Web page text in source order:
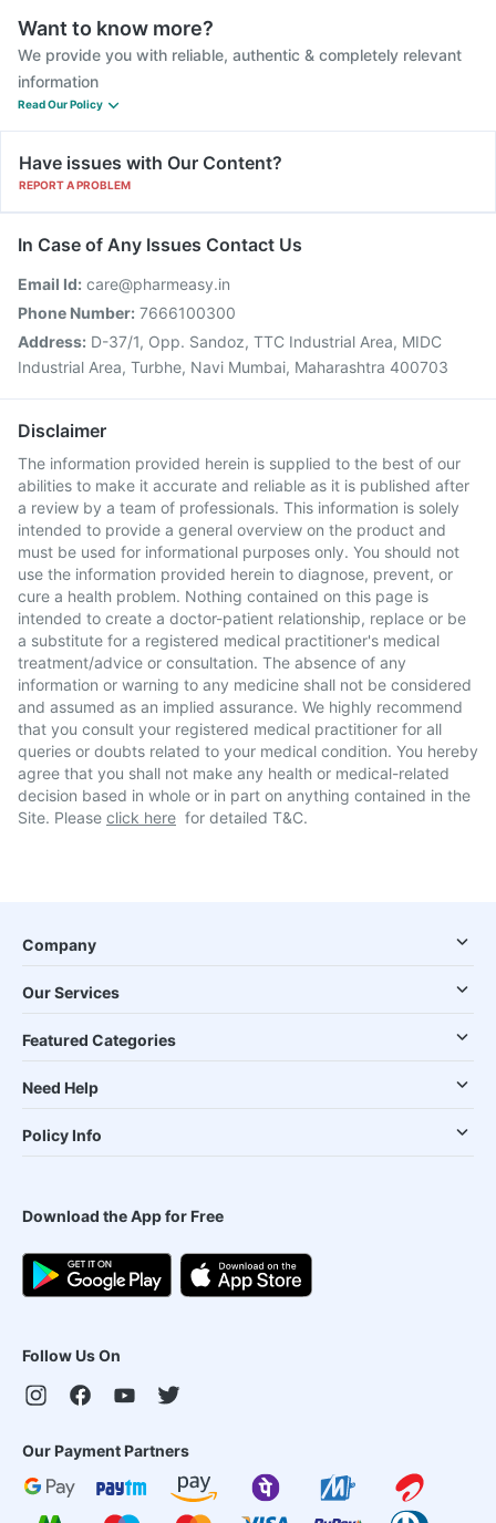
Want to know more?
We provide you with reliable, authentic & completely relevant
information
Read Our Policy
Have issues with Our Content?
REPORT A PROBLEM
In Case of Any Issues Contact Us
Email Id: care@pharmeasy.in
Phone Number: 7666100300
Address: D-37/1, Opp. Sandoz, TTC Industrial Area, MIDC
Industrial Area, Turbhe, Navi Mumbai, Maharashtra 400703
Disclaimer
The information provided herein is supplied to the best of our
abilities to make it accurate and reliable as it is published after
a review by a team of professionals. This information is solely
intended to provide a general overview on the product and
must be used for informational purposes only. You should not
use the information provided herein to diagnose, prevent, or
cure a health problem. Nothing contained on this page is
intended to create a doctor-patient relationship, replace or be
a substitute for a registered medical practitioner's medical
treatment/advice or consultation. The absence of any
information or warning to any medicine shall not be considered
and assumed as an implied assurance. We highly recommend
that you consult your registered medical practitioner for all
queries or doubts related to your medical condition. You hereby
agree that you shall not make any health or medical-related
decision based in whole or in part on anything contained in the
Site. Please click here for detailed T&C.
Company
Our Services
Featured Categories
Need Help
Policy Info
Download the App for Free
Follow Us On
Our Payment Partners